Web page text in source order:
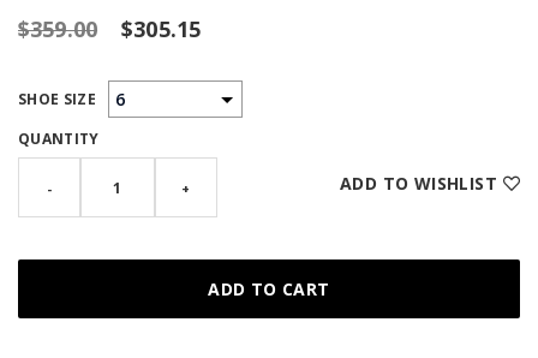
$359.00 $305.15
SHOE SIZE
QUANTITY
- + ADD TO WISHLIST
ADD TO CART